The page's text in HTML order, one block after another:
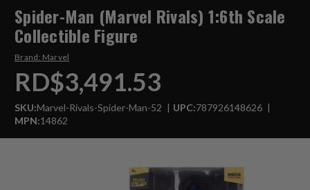
Spider-Man (Marvel Rivals) 1:6th Scale
Collectible Figure
Brand: Marvel
RD$3,491.53
SKU:Marvel-Rivals-Spider-Man-52 UPC:787926148626
MPN:14862